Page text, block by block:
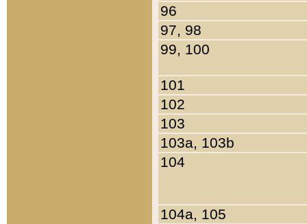
96
97, 98
99, 100
101
102
103
103a, 103b
104
104a, 105